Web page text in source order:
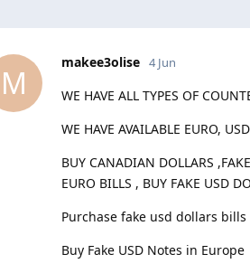
M
makee3olise 4 Jun
WE HAVE ALL TYPES OF
WE HAVE AVAILABLE EURO,
BUY CANADIAN DOLLARS
EURO BILLS , BUY FAKE USD
Purchase fake usd dollars
Buy Fake USD Notes in Europe